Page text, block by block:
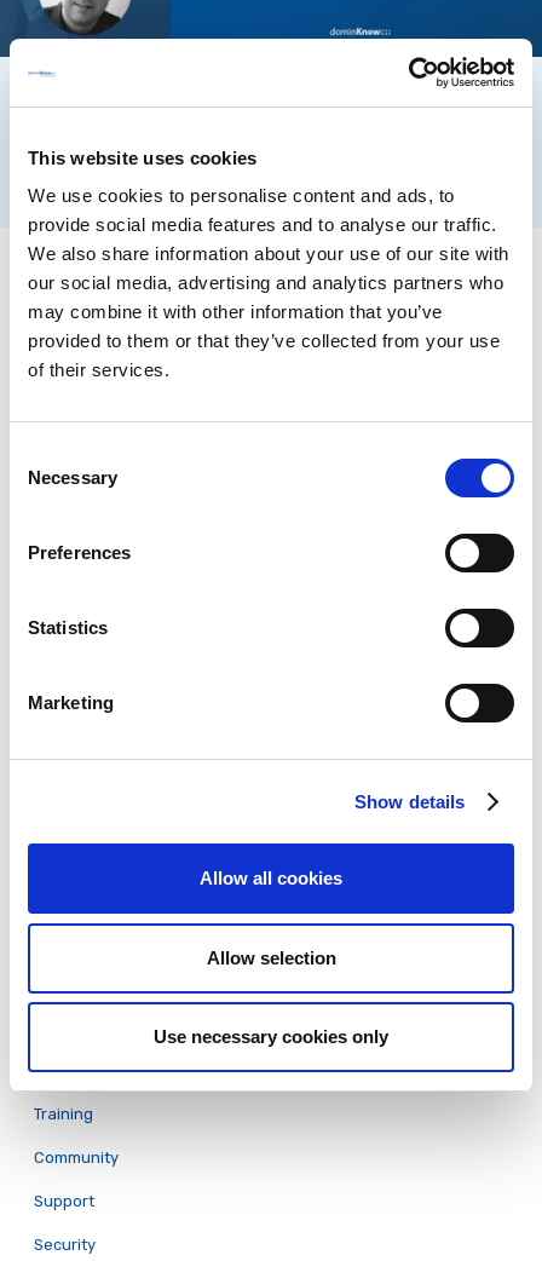
This website uses cookies
We use cookies to personalise content and ads, to
provide social media features and to analyse our traffic.
We also share information about your use of our site with
our social media, advertising and analytics partners who
may combine it with other information that you’ve
provided to them or that they’ve collected from your use
of their services.
Selection
Necessary
Preferences
Statistics
Marketing
Show details
Allow all cookies
Allow selection
Use necessary cookies only
Authoring
Easy to Use
Publishing
Translation & Localization
Support
Training
Community
Support
Security